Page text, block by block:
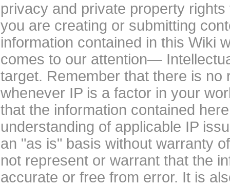
privacy and private property
you are creating or submitting
information contained in this Wiki
comes to our attention—
target. Remember that there is
whenever IP is a factor in your
that the information contained
understanding of applicable IP
an "as is" basis without warranty
not represent or warrant that the
accurate or free from error. It is